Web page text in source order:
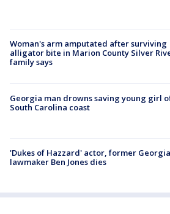
Woman's arm amputated after surviving
alligator bite in Marion County Silver
family says
Georgia man drowns saving young girl
South Carolina coast
'Dukes of Hazzard' actor, former Georgia
lawmaker Ben Jones dies